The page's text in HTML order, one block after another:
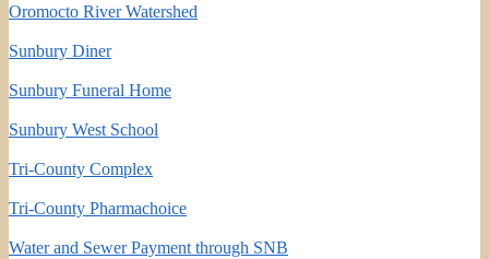
Oromocto River Watershed
Sunbury Diner
Sunbury Funeral Home
Sunbury West School
Tri-County Complex
Tri-County Pharmachoice
Water and Sewer Payment through SNB